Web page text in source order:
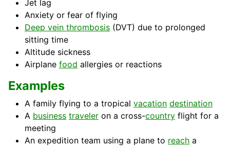
Jet lag
Anxiety or fear of flying
Deep vein thrombosis (DVT) due to prolonged
sitting time
Altitude sickness
Airplane food allergies or reactions
Examples
A family flying to a tropical vacation destination
A business traveler on a cross-country flight for a
meeting
An expedition team using a plane to reach a